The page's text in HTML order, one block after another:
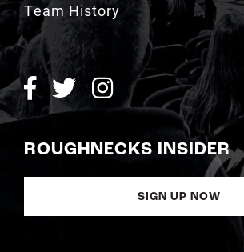
Team History
ROUGHNECKS INSIDER
SIGN UP NOW